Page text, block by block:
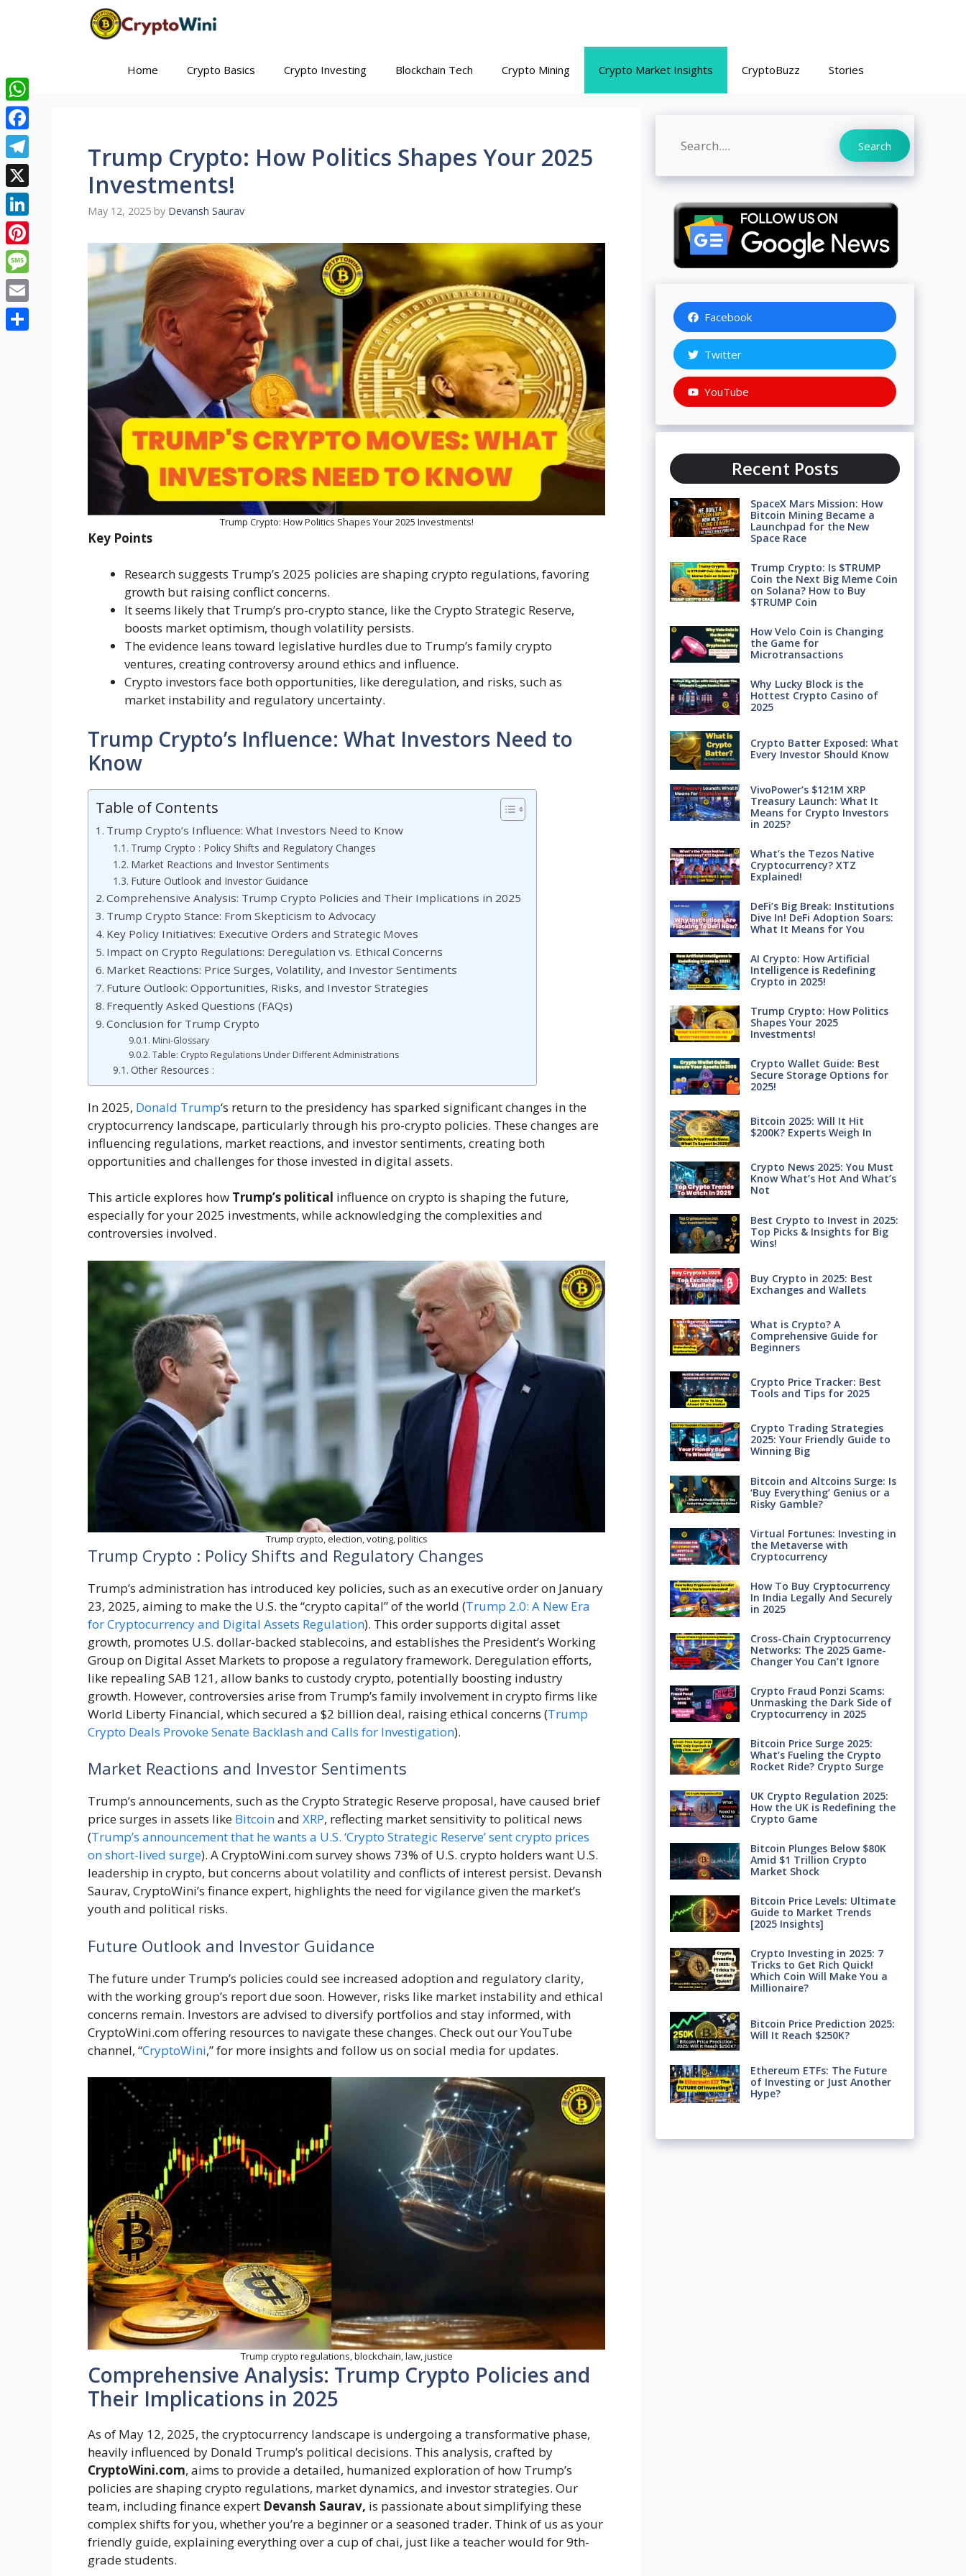
Home Crypto Basics Crypto Investing Blockchain Tech Crypto Mining Crypto Market Insights CryptoBuzz Stories
Trump Crypto: How Politics Shapes Your 2025
Investments!
May 12, 2025 by Devansh Saurav
Trump Crypto: How Politics Shapes Your 2025 Investments!
Key Points
Research suggests Trump’s 2025 policies are shaping crypto regulations, favoring
growth but raising conflict concerns.
It seems likely that Trump’s pro-crypto stance, like the Crypto Strategic Reserve,
boosts market optimism, though volatility persists.
The evidence leans toward legislative hurdles due to Trump’s family crypto
ventures, creating controversy around ethics and influence.
Crypto investors face both opportunities, like deregulation, and risks, such as
market instability and regulatory uncertainty.
Trump Crypto’s Influence: What Investors Need to
Know
Table of Contents
Trump Crypto’s Influence: What Investors Need to Know
Trump Crypto : Policy Shifts and Regulatory Changes
Market Reactions and Investor Sentiments
Future Outlook and Investor Guidance
Comprehensive Analysis: Trump Crypto Policies and Their Implications in 2025
Trump Crypto Stance: From Skepticism to Advocacy
Key Policy Initiatives: Executive Orders and Strategic Moves
Impact on Crypto Regulations: Deregulation vs. Ethical Concerns
Market Reactions: Price Surges, Volatility, and Investor Sentiments
Future Outlook: Opportunities, Risks, and Investor Strategies
Frequently Asked Questions (FAQs)
Conclusion for Trump Crypto
Mini-Glossary
Table: Crypto Regulations Under Different Administrations
Other Resources :
In 2025, Donald Trump‘s return to the presidency has sparked significant changes in the
cryptocurrency landscape, particularly through his pro-crypto policies. These changes are
influencing regulations, market reactions, and investor sentiments, creating both
opportunities and challenges for those invested in digital assets.
This article explores how Trump’s political influence on crypto is shaping the future,
especially for your 2025 investments, while acknowledging the complexities and
controversies involved.
Trump crypto, election, voting, politics
Trump Crypto : Policy Shifts and Regulatory Changes
Trump’s administration has introduced key policies, such as an executive order on January
23, 2025, aiming to make the U.S. the “crypto capital” of the world (Trump 2.0: A New Era
for Cryptocurrency and Digital Assets Regulation). This order supports digital asset
growth, promotes U.S. dollar-backed stablecoins, and establishes the President’s Working
Group on Digital Asset Markets to propose a regulatory framework. Deregulation efforts,
like repealing SAB 121, allow banks to custody crypto, potentially boosting industry
growth. However, controversies arise from Trump’s family involvement in crypto firms like
World Liberty Financial, which secured a $2 billion deal, raising ethical concerns (Trump
Crypto Deals Provoke Senate Backlash and Calls for Investigation).
Market Reactions and Investor Sentiments
Trump’s announcements, such as the Crypto Strategic Reserve proposal, have caused brief
price surges in assets like Bitcoinand XRP, reflecting market sensitivity to political news
(Trump’s announcement that he wants a U.S. ‘Crypto Strategic Reserve’ sent crypto prices
on short-lived surge). A CryptoWini.com survey shows 73% of U.S. crypto holders want U.S.
leadership in crypto, but concerns about volatility and conflicts of interest persist. Devansh
Saurav, CryptoWini’s finance expert, highlights the need for vigilance given the market’s
youth and political risks.
Future Outlook and Investor Guidance
The future under Trump’s policies could see increased adoption and regulatory clarity,
with the working group’s report due soon. However, risks like market instability and ethical
concerns remain. Investors are advised to diversify portfolios and stay informed, with
CryptoWini.com offering resources to navigate these changes. Check out our YouTube
channel, “CryptoWini,” for more insights and follow us on social media for updates.
Trump crypto regulations, blockchain, law, justice
Comprehensive Analysis: Trump Crypto Policies and
Their Implications in 2025
As of May 12, 2025, the cryptocurrency landscape is undergoing a transformative phase,
heavily influenced by Donald Trump’s political decisions. This analysis, crafted by
CryptoWini.com, aims to provide a detailed, humanized exploration of how Trump’s
policies are shaping crypto regulations, market dynamics, and investor strategies. Our
team, including finance expert Devansh Saurav, is passionate about simplifying these
complex shifts for you, whether you’re a beginner or a seasoned trader. Think of us as your
friendly guide, explaining everything over a cup of chai, just like a teacher would for 9th-
grade students.
Search Search
Facebook
Twitter
YouTube
Recent Posts
SpaceX Mars Mission: How
Bitcoin Mining Became a
Launchpad for the New
Space Race
Trump Crypto: Is $TRUMP
Coin the Next Big Meme Coin
on Solana? How to Buy
$TRUMP Coin
How Velo Coin is Changing
the Game for
Microtransactions
Why Lucky Block is the
Hottest Crypto Casino of
2025
Crypto Batter Exposed: What
Every Investor Should Know
VivoPower’s $121M XRP
Treasury Launch: What It
Means for Crypto Investors
in 2025?
What’s the Tezos Native
Cryptocurrency? XTZ
Explained!
DeFi’s Big Break: Institutions
Dive In! DeFi Adoption Soars:
What It Means for You
AI Crypto: How Artificial
Intelligence is Redefining
Crypto in 2025!
Trump Crypto: How Politics
Shapes Your 2025
Investments!
Crypto Wallet Guide: Best
Secure Storage Options for
2025!
Bitcoin 2025: Will It Hit
$200K? Experts Weigh In
Crypto News 2025: You Must
Know What’s Hot And What’s
Not
Best Crypto to Invest in 2025:
Top Picks & Insights for Big
Wins!
Buy Crypto in 2025: Best
Exchanges and Wallets
What is Crypto? A
Comprehensive Guide for
Beginners
Crypto Price Tracker: Best
Tools and Tips for 2025
Crypto Trading Strategies
2025: Your Friendly Guide to
Winning Big
Bitcoin and Altcoins Surge: Is
‘Buy Everything’ Genius or a
Risky Gamble?
Virtual Fortunes: Investing in
the Metaverse with
Cryptocurrency
How To Buy Cryptocurrency
In India Legally And Securely
in 2025
Cross-Chain Cryptocurrency
Networks: The 2025 Game-
Changer You Can’t Ignore
Crypto Fraud Ponzi Scams:
Unmasking the Dark Side of
Cryptocurrency in 2025
Bitcoin Price Surge 2025:
What’s Fueling the Crypto
Rocket Ride? Crypto Surge
UK Crypto Regulation 2025:
How the UK is Redefining the
Crypto Game
Bitcoin Plunges Below $80K
Amid $1 Trillion Crypto
Market Shock
Bitcoin Price Levels: Ultimate
Guide to Market Trends
[2025 Insights]
Crypto Investing in 2025: 7
Tricks to Get Rich Quick!
Which Coin Will Make You a
Millionaire?
Bitcoin Price Prediction 2025:
Will It Reach $250K?
Ethereum ETFs: The Future
of Investing or Just Another
Hype?
WhatsApp
Facebook
Telegram
X
LinkedIn
Pinterest
Message
Email